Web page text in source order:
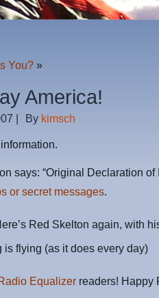
You? »
America!
By kimsch
says: “Original Declaration
or secret messages.
Red Skelton again, with
is flying (as it does every day)
Equalizer readers! Happy